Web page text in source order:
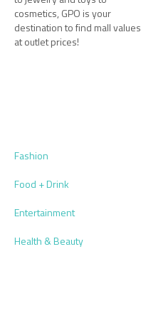
cosmetics, GPO is your
destination to find mall values
at outlet prices!
Fashion
Food + Drink
Entertainment
Health & Beauty